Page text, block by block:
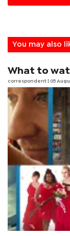
You may also
What to
correspondent | 05